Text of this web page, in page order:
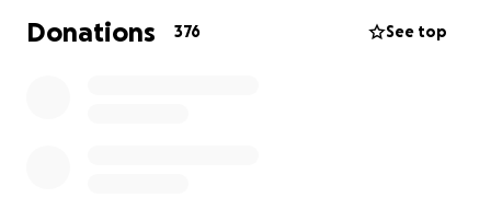
more important than ever that we step in and
surround them with the support they need. This
Donations 376 See top